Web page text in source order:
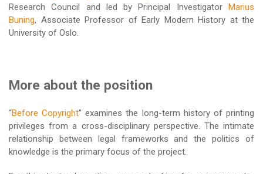
Research Council and led by Principal Investigator Marius
Buning, Associate Professor of Early Modern History at the
University of Oslo.
More about the position
“Before Copyright” examines the long-term history of printing
privileges from a cross-disciplinary perspective. The intimate
relationship between legal frameworks and the politics of
knowledge is the primary focus of the project.